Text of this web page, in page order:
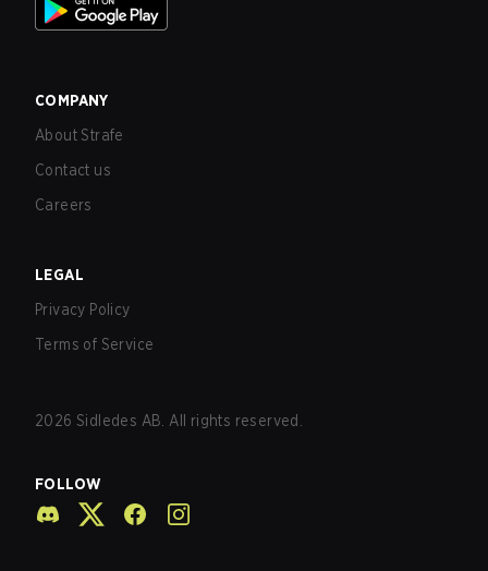
COMPANY
About Strafe
Contact us
Careers
LEGAL
Privacy Policy
Terms of Service
2026 Sidledes AB. All rights reserved.
FOLLOW